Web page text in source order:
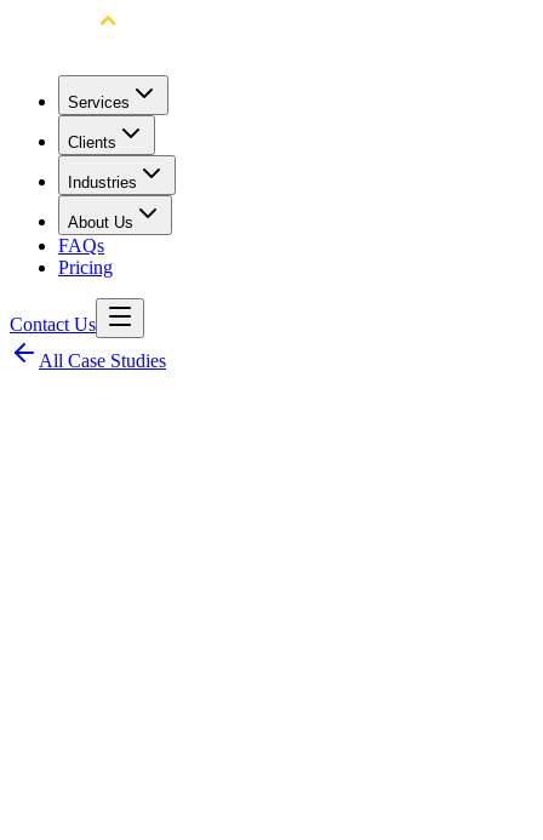
Services
Clients
Industries
About Us
FAQs
Pricing
Contact Us
All Case Studies